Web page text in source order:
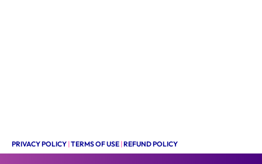
PRIVACY POLICY |TERMS OF USE |REFUND POLICY